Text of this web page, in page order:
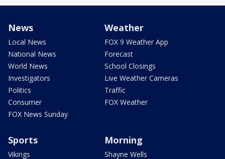
News
Local News
National News
World News
Investigators
Politics
Consumer
FOX News Sunday
Weather
FOX 9 Weather App
Forecast
School Closings
Live Weather Cameras
Traffic
FOX Weather
Sports
Vikings
Morning
Shayne Wells